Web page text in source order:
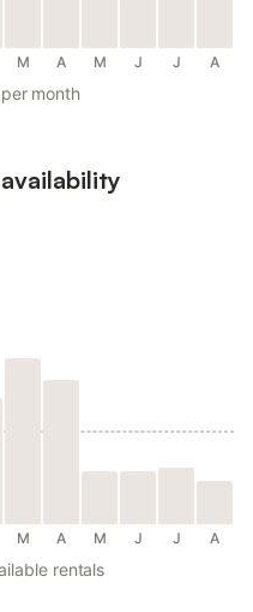
M A M J J A
month
M A M J J A
rentals